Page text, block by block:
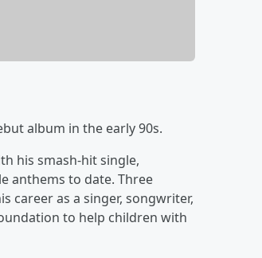
album in the early 90s.
his smash-hit single,
anthems to date. Three
career as a singer, songwriter,
to help children with